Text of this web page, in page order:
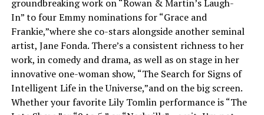
groundbreaking work on “Rowan & Martin’s Laugh-
In” to four Emmy nominations for “Grace and
Frankie,”where she co-stars alongside another seminal
artist, Jane Fonda. There’s a consistent richness to her
work, in comedy and drama, as well as on stage in her
innovative one-woman show, “The Search for Signs of
Intelligent Life in the Universe,”and on the big screen.
Whether your favorite Lily Tomlin performance is “The